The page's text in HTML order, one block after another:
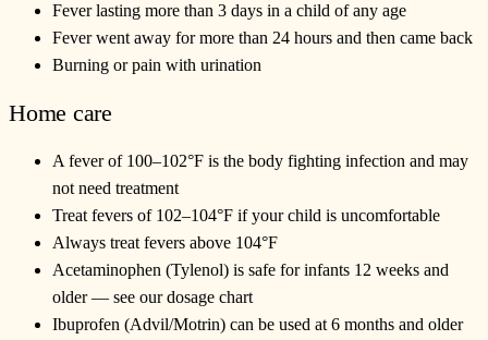
Fever lasting more than 3 days in a child of any age
Fever went away for more than 24 hours and then came back
Burning or pain with urination
Home care
A fever of 100–102°F is the body fighting infection and may
not need treatment
Treat fevers of 102–104°F if your child is uncomfortable
Always treat fevers above 104°F
Acetaminophen (Tylenol) is safe for infants 12 weeks and
older — see our dosage chart
Ibuprofen (Advil/Motrin) can be used at 6 months and older